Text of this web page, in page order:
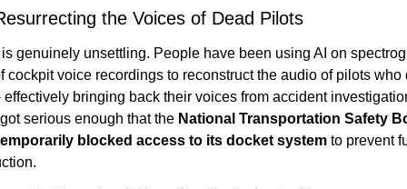
the Voices of Dead Pilots
genuinely unsettling. People have been using AI on
cockpit voice recordings to reconstruct the audio of pilots who
effectively bringing back their voices from accident
serious enough that the National Transportation Safety
blocked access to its docket system to prevent